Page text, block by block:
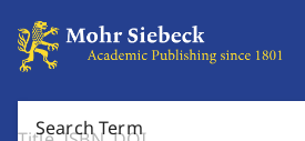
Search Term